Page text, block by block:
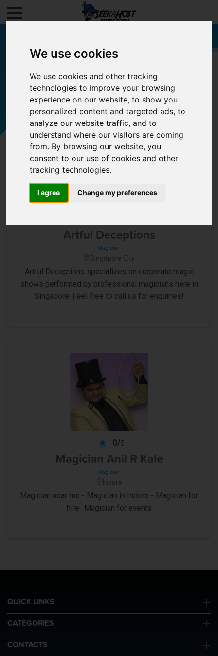
We use cookies
We use cookies and other tracking
technologies to improve your browsing
experience on our website, to show you
personalized content and targeted ads, to
analyze our website traffic, and to
understand where our visitors are coming
from. By browsing our website, you
consent to our use of cookies and other
tracking technologies.
I agree Change my preferences
Filters
Artful Deceptions
Magician
Singapore City
Artful Deceptions specializes on corporate magic
shows performed by professional magicians here in
Singapore. Feel free to call us for enquiries!
0/5
Magician Anil R Kale
Magician
Indore
Magician near me - Magician in Indore - Magician for
hire- Magician for events
QUICK LINKS
CATEGORIES
CONTACTS